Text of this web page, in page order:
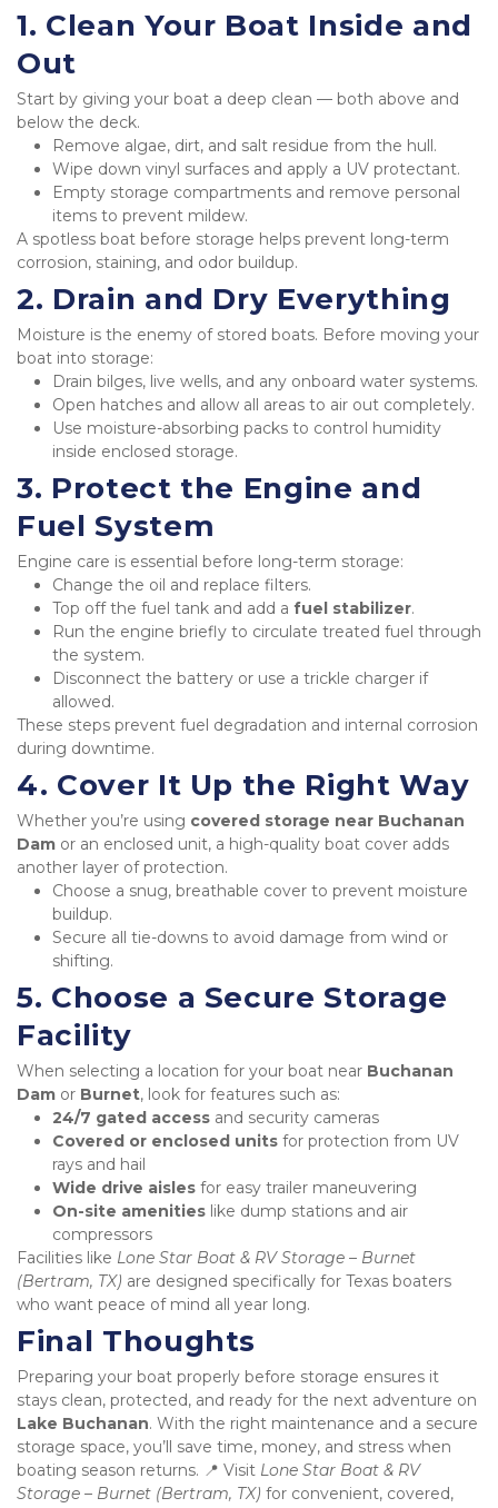
1. Clean Your Boat Inside and
Out
Start by giving your boat a deep clean — both above and
below the deck.
Remove algae, dirt, and salt residue from the hull.
Wipe down vinyl surfaces and apply a UV protectant.
Empty storage compartments and remove personal
items to prevent mildew.
A spotless boat before storage helps prevent long-term
corrosion, staining, and odor buildup.
2. Drain and Dry Everything
Moisture is the enemy of stored boats. Before moving your
boat into storage:
Drain bilges, live wells, and any onboard water systems.
Open hatches and allow all areas to air out completely.
Use moisture-absorbing packs to control humidity
inside enclosed storage.
3. Protect the Engine and
Fuel System
Engine care is essential before long-term storage:
Change the oil and replace filters.
Top off the fuel tank and add a fuel stabilizer.
Run the engine briefly to circulate treated fuel through
the system.
Disconnect the battery or use a trickle charger if
allowed.
These steps prevent fuel degradation and internal corrosion
during downtime.
4. Cover It Up the Right Way
Whether you’re using covered storage near Buchanan
Dam or an enclosed unit, a high-quality boat cover adds
another layer of protection.
Choose a snug, breathable cover to prevent moisture
buildup.
Secure all tie-downs to avoid damage from wind or
shifting.
5. Choose a Secure Storage
Facility
When selecting a location for your boat near Buchanan
Dam or Burnet, look for features such as:
24/7 gated access and security cameras
Covered or enclosed units for protection from UV
rays and hail
Wide drive aisles for easy trailer maneuvering
On-site amenities like dump stations and air
compressors
Facilities like Lone Star Boat & RV Storage – Burnet
(Bertram, TX) are designed specifically for Texas boaters
who want peace of mind all year long.
Final Thoughts
Preparing your boat properly before storage ensures it
Lake Buchanan. With the right maintenance and a secure
storage space, you’ll save time, money, and stress when
boating season returns. 📍 Visit Lone Star Boat & RV
Storage – Burnet (Bertram, TX) for convenient, covered,